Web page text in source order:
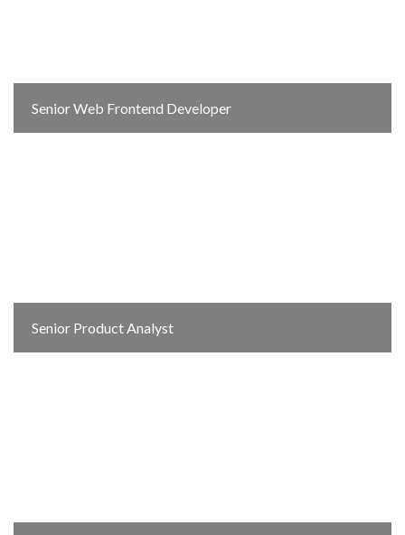
Senior Web Frontend Developer
Senior Product Analyst